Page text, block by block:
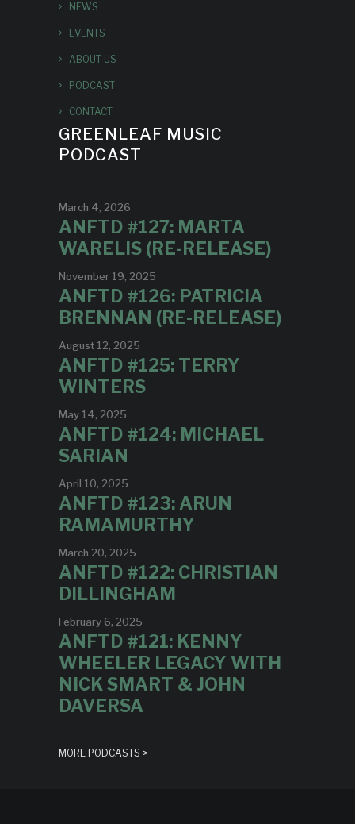
NEWS
EVENTS
ABOUT US
PODCAST
CONTACT
GREENLEAF MUSIC
PODCAST
March 4, 2026
ANFTD #127: MARTA
WARELIS (RE-RELEASE)
November 19, 2025
ANFTD #126: PATRICIA
BRENNAN (RE-RELEASE)
August 12, 2025
ANFTD #125: TERRY
WINTERS
May 14, 2025
ANFTD #124: MICHAEL
SARIAN
April 10, 2025
ANFTD #123: ARUN
RAMAMURTHY
March 20, 2025
ANFTD #122: CHRISTIAN
DILLINGHAM
February 6, 2025
ANFTD #121: KENNY
WHEELER LEGACY WITH
NICK SMART & JOHN
DAVERSA
MORE PODCASTS >